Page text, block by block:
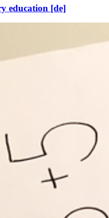
education [de]